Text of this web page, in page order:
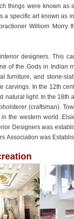
things were known as
a specific art known as
Williom Morry
designers. This
of the Gods in Indian
furniture, and stone-
carvings. In the 12th
natural light. In the 18th
(craftsman).
the western world.
Designers was
Association was